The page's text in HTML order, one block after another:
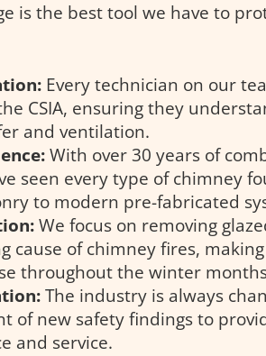
is the best tool we have to
Every technician on our
CSIA, ensuring they
and ventilation.
With over 30 years of
seen every type of chimney
to modern pre-fabricated
We focus on removing
cause of chimney fires,
throughout the winter
The industry is always
of new safety findings to
and service.